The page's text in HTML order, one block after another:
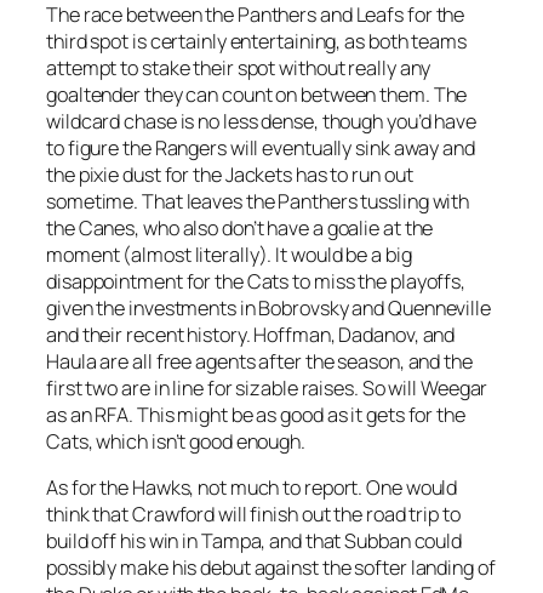
The race between the Panthers and Leafs for the
third spot is certainly entertaining, as both teams
attempt to stake their spot without really any
goaltender they can count on between them. The
wildcard chase is no less dense, though you’d have
to figure the Rangers will eventually sink away and
the pixie dust for the Jackets has to run out
sometime. That leaves the Panthers tussling with
the Canes, who also don’t have a goalie at the
moment (almost literally). It would be a big
disappointment for the Cats to miss the playoffs,
given the investments in Bobrovsky and Quenneville
and their recent history. Hoffman, Dadanov, and
Haula are all free agents after the season, and the
first two are in line for sizable raises. So will Weegar
as an RFA. This might be as good as it gets for the
Cats, which isn’t good enough.
As for the Hawks, not much to report. One would
think that Crawford will finish out the road trip to
build off his win in Tampa, and that Subban could
possibly make his debut against the softer landing of